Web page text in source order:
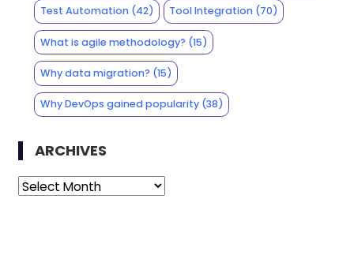
Test Automation(42) Tool Integration (70)
What is agile methodology? (15)
Why data migration? (15)
Why DevOps gained popularity(38)
ARCHIVES
Archives